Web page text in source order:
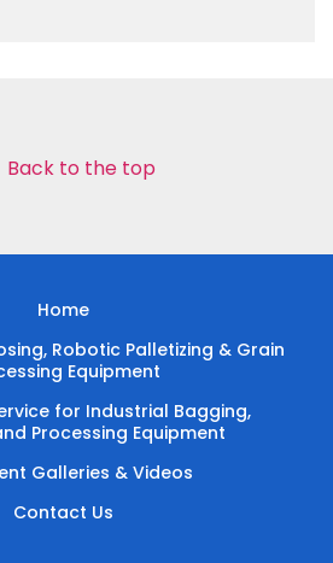
Back to the top
Home
Robotic Palletizing & Grain
Equipment
for Industrial Bagging,
Processing Equipment
Galleries & Videos
Contact Us